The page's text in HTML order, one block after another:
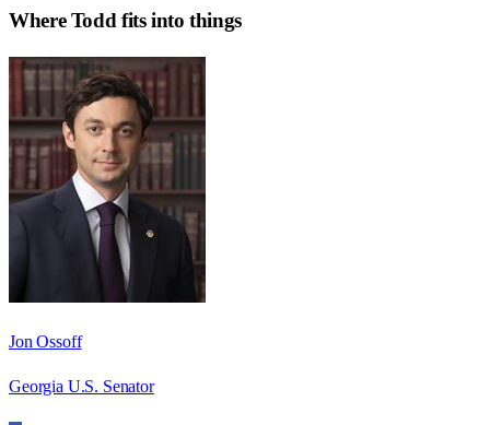
WhereTodd fits into things
Jon Ossoff
Georgia U.S. Senator